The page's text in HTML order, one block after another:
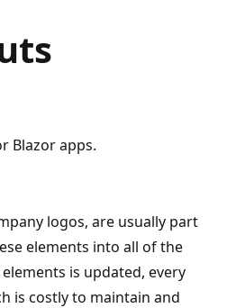
Blazor apps.
logos, are usually part
elements into all of the
is updated, every
is costly to maintain and